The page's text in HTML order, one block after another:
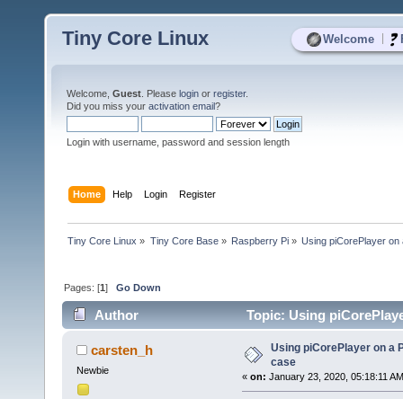
Welcome
Tiny Core Linux
Welcome, Guest . Please login or register.
Did you miss your activation email?
Login with username, password and session length
Home Help Login Register
Tiny Core Linux » Tiny Core Base» Raspberry Pi» Using piCorePlayer on
Pages: [1]Go Down
Author Topic: Using
carsten_h
Newbie
Using piCorePlayer on a
case
« on: January 23, 2020, 05:18:11